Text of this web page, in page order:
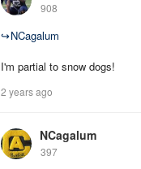
908
↪NCagalum
I'm partial to snow dogs!
2 years ago
NCagalum
397